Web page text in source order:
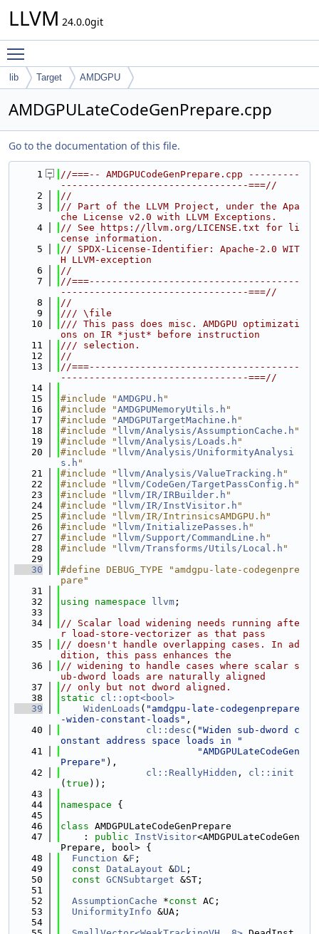
LLVM 24.0.0git
lib Target AMDGPU
AMDGPULateCodeGenPrepare.cpp
Go to the documentation of this file.
    1
//===-- AMDGPUCodeGenPrepare.cpp ---------
---------------------------------===//
    2
//
    3
// Part of the LLVM Project, under the Apa
che License v2.0 with LLVM Exceptions.
    4
// See https://llvm.org/LICENSE.txt for li
cense information.
    5
// SPDX-License-Identifier: Apache-2.0 WIT
H LLVM-exception
    6
//
    7
//===-------------------------------------
---------------------------------===//
    8
//
    9
/// \file
   10
/// This pass does misc. AMDGPU optimizati
ons on IR *just* before instruction
   11
/// selection.
   12
//
   13
//===-------------------------------------
---------------------------------===//
   14
   15
#include "AMDGPU.h "
   16
#include "AMDGPUMemoryUtils.h "
   17
#include "AMDGPUTargetMachine.h "
   18
#include " llvm/Analysis/AssumptionCache.h "
   19
#include " llvm/Analysis/Loads.h "
   20
#include " llvm/Analysis/UniformityAnalysi
s.h "
   21
#include " llvm/Analysis/ValueTracking.h "
   22
#include " llvm/CodeGen/TargetPassConfig.h "
   23
#include " llvm/IR/IRBuilder.h "
   24
#include " llvm/IR/InstVisitor.h "
   25
#include "llvm/IR/IntrinsicsAMDGPU.h"
   26
#include " llvm/InitializePasses.h "
   27
#include " llvm/Support/CommandLine.h "
   28
#include " llvm/Transforms/Utils/Local.h "
   29
   30
#define DEBUG_TYPE "amdgpu-late-codegenpre
pare"
   31
   32
using namespace llvm ;
   33
   34
// Scalar load widening needs running afte
r load-store-vectorizer as that pass
   35
// doesn't handle overlapping cases. In ad
dition, this pass enhances the
   36
// widening to handle cases where scalar s
ub-dword loads are naturally aligned
   37
// only but not dword aligned.
   38
static
cl::opt<bool>
   39
WidenLoads ( "amdgpu-late-codegenprepare
-widen-constant-loads" ,
   40
cl::desc ( "Widen sub-dword c
onstant address space loads in "
   41
"AMDGPULateCodeGen
Prepare" ),
   42
cl::ReallyHidden , cl::init
( true ));
   43
   44
namespace {
   45
   46
class AMDGPULateCodeGenPrepare
   47
    :
public InstVisitor<AMDGPULateCodeGen
Prepare, bool> {
   48
Function &F ;
   49
const DataLayout &DL ;
   50
const GCNSubtarget &ST;
   51
   52
AssumptionCache *const AC;
   53
UniformityInfo &UA;
   54